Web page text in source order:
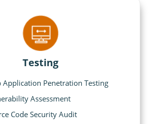
Testing
Application Penetration Testing
Assessment
Code Security Audit